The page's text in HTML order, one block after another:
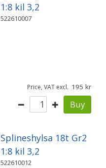
1:8 kil 3,2
522610007
Price, VAT excl. 195
Buy
Splineshylsa 18t Gr2
1:8 kil 3,2
522610012